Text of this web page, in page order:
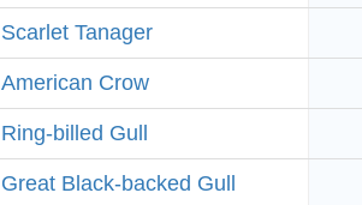
Scarlet Tanager
American Crow
Ring-billed Gull
Great Black-backed Gull